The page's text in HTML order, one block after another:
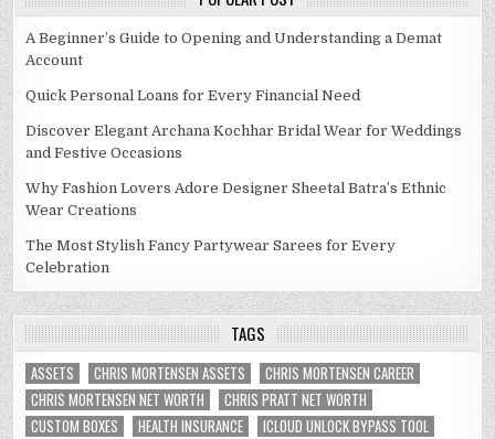
A Beginner’s Guide to Opening and Understanding a Demat
Account
Quick Personal Loans for Every Financial Need
Discover Elegant Archana Kochhar Bridal Wear for Weddings
and Festive Occasions
Why Fashion Lovers Adore Designer Sheetal Batra’s Ethnic
Wear Creations
The Most Stylish Fancy Partywear Sarees for Every
Celebration
TAGS
ASSETS CHRIS MORTENSEN ASSETS
CHRIS MORTENSEN CAREER
CHRIS MORTENSEN NET WORTH
CHRIS PRATT NET WORTH
CUSTOM BOXES
HEALTH INSURANCE
ICLOUD UNLOCK BYPASS TOOL